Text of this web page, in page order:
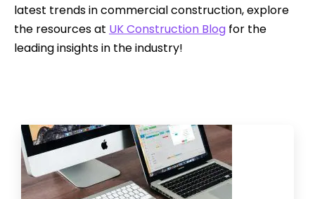
latest trends in commercial construction, explore
the resources at UK Construction Blog for the
leading insights in the industry!